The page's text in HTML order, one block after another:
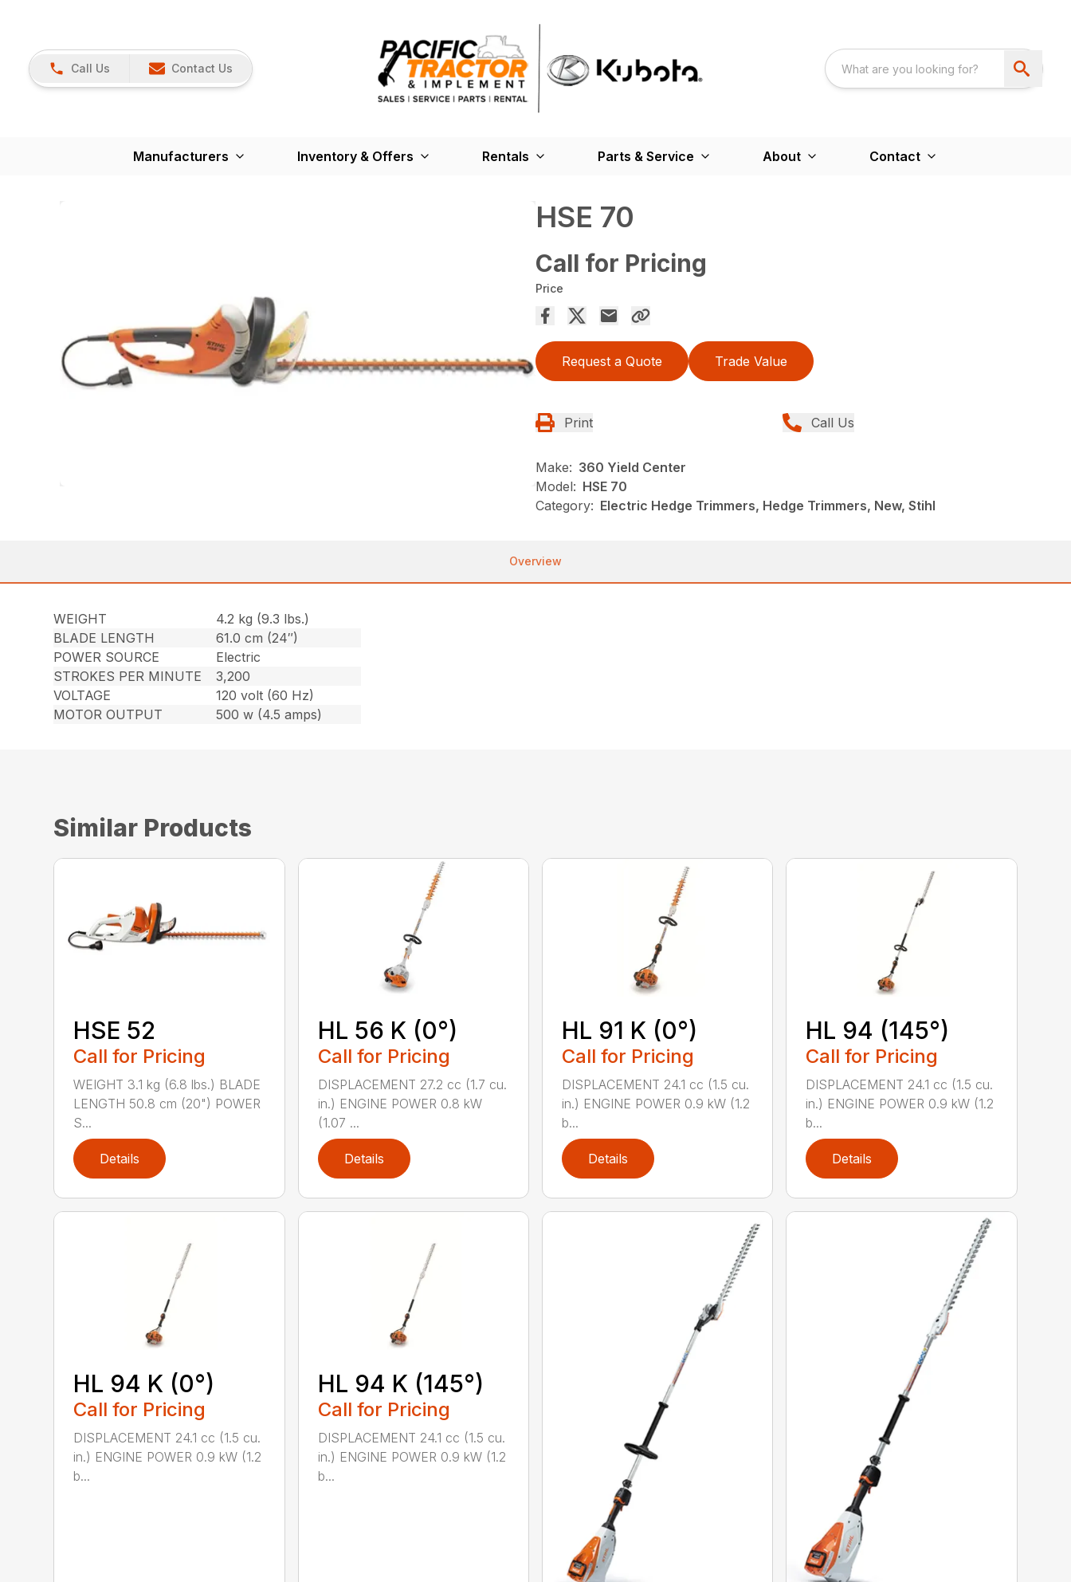
Call Us Contact Us
Manufacturers Inventory & Offers Rentals Parts & Service About Contact
HSE 70
Call for Pricing
Price
Request a Quote Trade Value
Print Call Us
Make: 360 Yield Center
Model: HSE 70
Category: Electric Hedge Trimmers, Hedge Trimmers, New, Stihl
Overview
WEIGHT
4.2 kg (9.3 lbs.)
BLADE LENGTH
61.0 cm (24″)
POWER SOURCE
Electric
STROKES PER MINUTE
3,200
VOLTAGE
120 volt (60 Hz)
MOTOR OUTPUT
500 w (4.5 amps)
Similar Products
HSE 52
Call for Pricing
WEIGHT 3.1 kg (6.8 lbs.) BLADE
LENGTH 50.8 cm (20") POWER
S...
Details
HL 56 K (0°)
Call for Pricing
DISPLACEMENT 27.2 cc (1.7 cu.
in.) ENGINE POWER 0.8 kW
(1.07 ...
Details
HL 91 K (0°)
Call for Pricing
DISPLACEMENT 24.1 cc (1.5 cu.
in.) ENGINE POWER 0.9 kW (1.2
b...
Details
HL 94 (145°)
Call for Pricing
DISPLACEMENT 24.1 cc (1.5 cu.
in.) ENGINE POWER 0.9 kW (1.2
b...
Details
HL 94 K (0°)
Call for Pricing
DISPLACEMENT 24.1 cc (1.5 cu.
in.) ENGINE POWER 0.9 kW (1.2
b...
HL 94 K (145°)
Call for Pricing
DISPLACEMENT 24.1 cc (1.5 cu.
in.) ENGINE POWER 0.9 kW (1.2
b...